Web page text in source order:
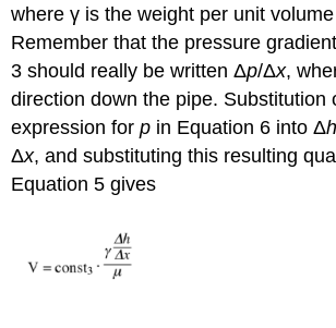
where γ is the weight per unit
Remember that the pressure gradient
3 should really be written Δp/Δx,
direction down the pipe. Substitution
expression forp in Equation 6 into Δ
Δx, and substituting this resulting
Equation 5 gives